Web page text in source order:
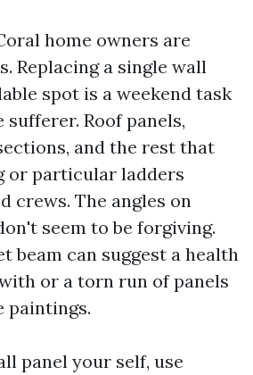
home owners are
Replacing a single wall
spot is a weekend task
sufferer. Roof panels,
and the rest that
or particular ladders
crews. The angles on
seem to be forgiving.
beam can suggest a health
or a torn run of panels
paintings.
panel your self, use